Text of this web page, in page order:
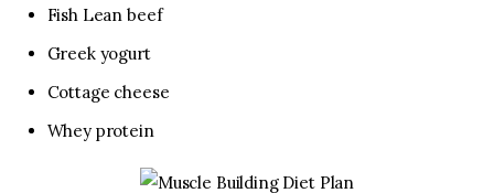
Fish Lean beef
Greek yogurt
Cottage cheese
Whey protein